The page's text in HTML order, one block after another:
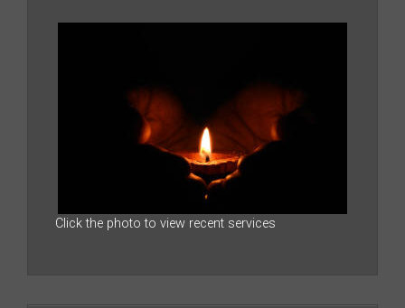
Click the photo to view recent services